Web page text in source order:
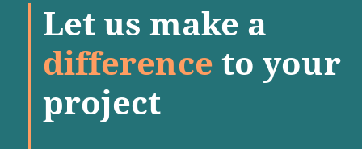
Let us make a
difference to your
project